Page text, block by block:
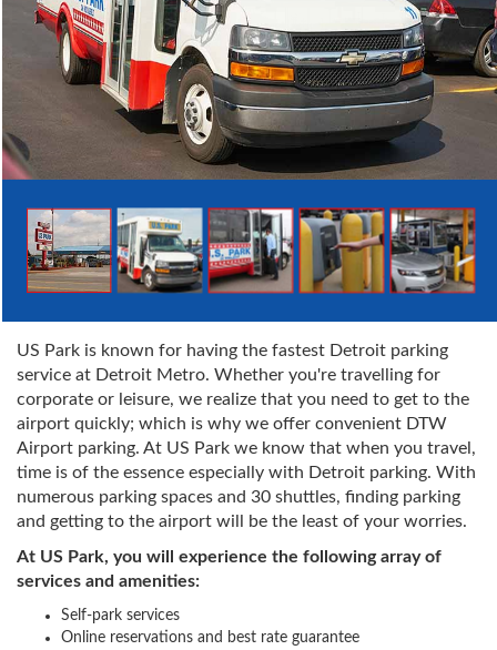
US Park is known for having the fastest Detroit parking
service at Detroit Metro. Whether you're travelling for
corporate or leisure, we realize that you need to get to the
airport quickly; which is why we offer convenient DTW
Airport parking. At US Park we know that when you travel,
time is of the essence especially with Detroit parking. With
numerous parking spaces and 30 shuttles, finding parking
and getting to the airport will be the least of your worries.
At US Park, you will experience the following array of
services and amenities:
Self-park services
Online reservations and best rate guarantee